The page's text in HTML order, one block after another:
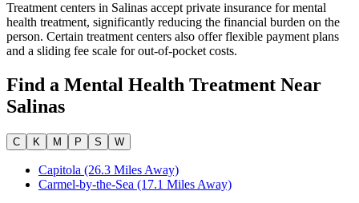
Treatment centers in Salinas accept private insurance for mental
health treatment, significantly reducing the financial burden on the
person. Certain treatment centers also offer flexible payment plans
and a sliding fee scale for out-of-pocket costs.
Find a Mental Health Treatment Near
Salinas
C K M P S W
Capitola (26.3 Miles Away)
Carmel-by-the-Sea (17.1 Miles Away)